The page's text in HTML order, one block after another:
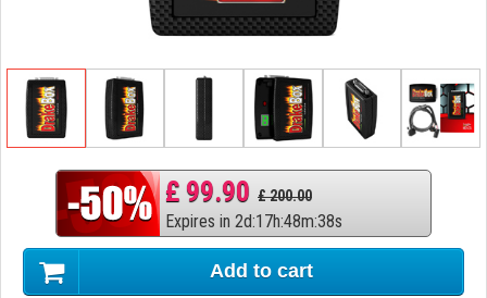
£ 99.90 £ 200.00
Expires in 2d:17h:48m:37s
Add to cart